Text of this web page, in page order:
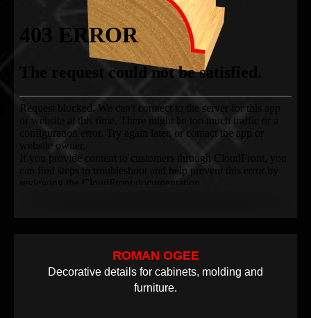
ROMAN OGEE
Decorative details for cabinets, molding and
furniture.